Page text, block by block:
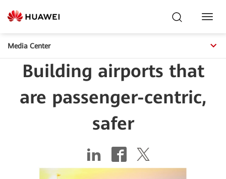
Media Center
Building airports that
are passenger-centric,
safer